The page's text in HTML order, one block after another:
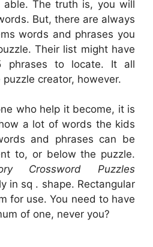
The truth is, you will
But, there are always
words and phrases you
Their list might have
to locate. It all
creator, however.
who help it become, it is
a lot of words the kids
and phrases can be
to, or below the puzzle.
Crossword Puzzles
in sq . shape. Rectangular
for use. You need to have
of one, never you?